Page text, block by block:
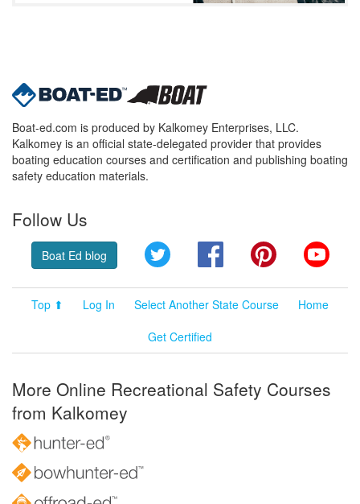
Boat-ed.com is produced by Kalkomey Enterprises, LLC.
Kalkomey is an official state-delegated provider that provides
boating education courses and certification and publishing boating
safety education materials.
Follow Us
Boat Ed blog Twitter FacebookPinterest
Top ⬆ Log In Select Another State Course
Home
Get Certified
More Online Recreational Safety Courses
from Kalkomey